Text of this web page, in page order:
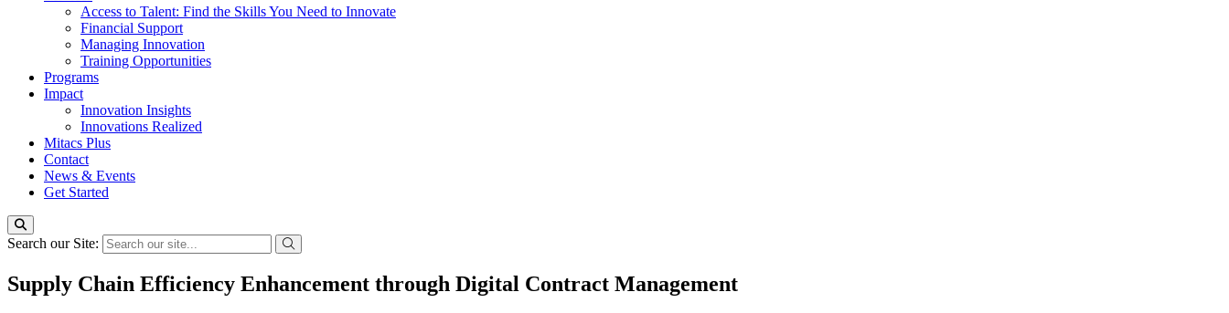
Access to Talent: Find the Skills You Need to Innovate
Financial Support
Managing Innovation
Training Opportunities
Programs
Impact
Innovation Insights
Innovations Realized
Mitacs Plus
Contact
News & Events
Get Started
Search our Site:
Supply Chain Efficiency Enhancement through Digital Contract Management